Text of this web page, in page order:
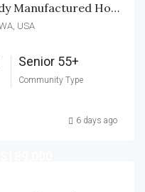
Priced To Sell Move-In Ready Manufactured Home In Mill Plain 55+ Park
USA
Senior 55+
Community Type
6 days ago